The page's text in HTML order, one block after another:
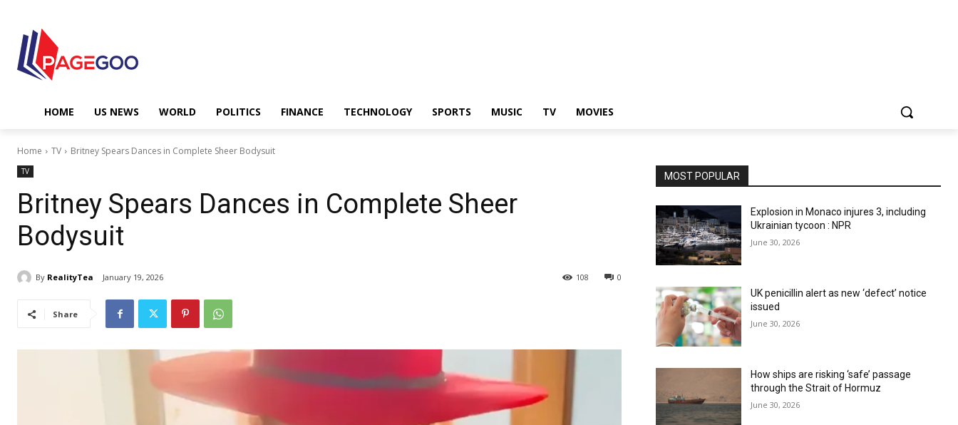
HOME US NEWS WORLD POLITICS FINANCE TECHNOLOGY SPORTS MUSIC TV MOVIES
Home TV Britney Spears Dances in Complete Sheer Bodysuit
TV
Britney Spears Dances in Complete Sheer
Bodysuit
By RealityTea January 19, 2026 0
108
Share
MOST POPULAR
Explosion in Monaco injures 3, including
Ukrainian tycoon : NPR
June 30, 2026
UK penicillin alert as new ‘defect’ notice
issued
June 30, 2026
How ships are risking ‘safe’ passage
through the Strait of Hormuz
June 30, 2026